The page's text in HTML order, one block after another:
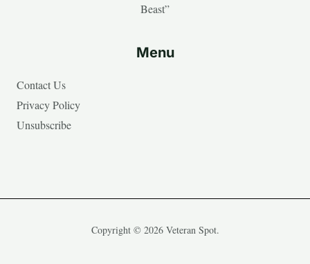
Beast”
Menu
Contact Us
Privacy Policy
Unsubscribe
Copyright © 2026 Veteran Spot.